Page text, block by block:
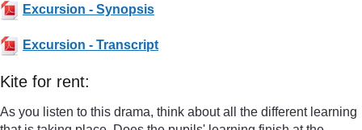
Excursion - Synopsis
Excursion - Transcript
Kite for rent:
As you listen to this drama, think about all the different learning